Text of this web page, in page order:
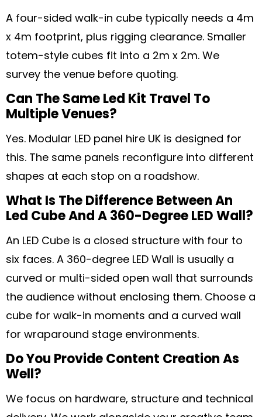
A four-sided walk-in cube typically needs a 4m
x 4m footprint, plus rigging clearance. Smaller
totem-style cubes fit into a 2m x 2m. We
survey the venue before quoting.
Can The Same Led Kit Travel To
Multiple Venues?
Yes. Modular LED panel hire UK is designed for
this. The same panels reconfigure into different
shapes at each stop on a roadshow.
What Is The Difference Between An
Led Cube And A 360-Degree LED Wall?
An LED Cube is a closed structure with four to
six faces. A 360-degree LED Wall is usually a
curved or multi-sided open wall that surrounds
the audience without enclosing them. Choose a
cube for walk-in moments and a curved wall
for wraparound stage environments.
Do You Provide Content Creation As
Well?
We focus on hardware, structure and technical